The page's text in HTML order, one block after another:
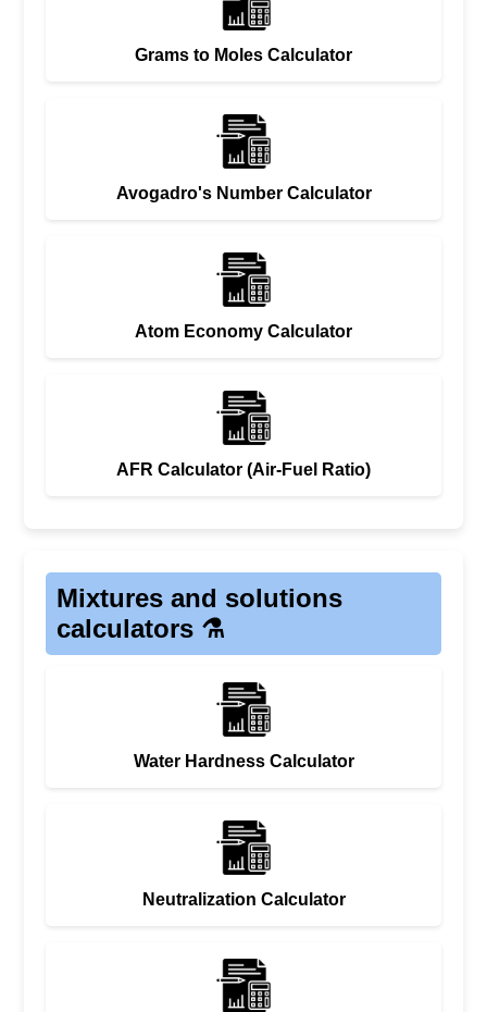
Grams to Moles Calculator
Avogadro's Number Calculator
Atom Economy Calculator
AFR Calculator (Air-Fuel Ratio)
Mixtures and solutions
calculators ⚗️
Water Hardness Calculator
Neutralization Calculator